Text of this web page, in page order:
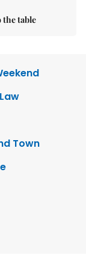
the table
Town